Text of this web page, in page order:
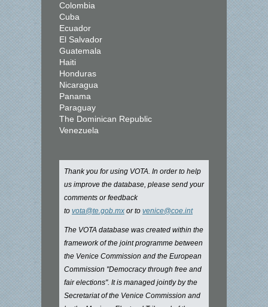
Colombia
Cuba
Ecuador
El Salvador
Guatemala
Haiti
Honduras
Nicaragua
Panama
Paraguay
The Dominican Republic
Venezuela
Thank you for using VOTA. In order to help
us improve the database, please send your
comments or feedback
to vota@te.gob.mx or to venice@coe.int
The VOTA database was created within the
framework of the joint programme between
the Venice Commission and the European
Commission "Democracy through free and
fair elections". It is managed jointly by the
Secretariat of the Venice Commission and